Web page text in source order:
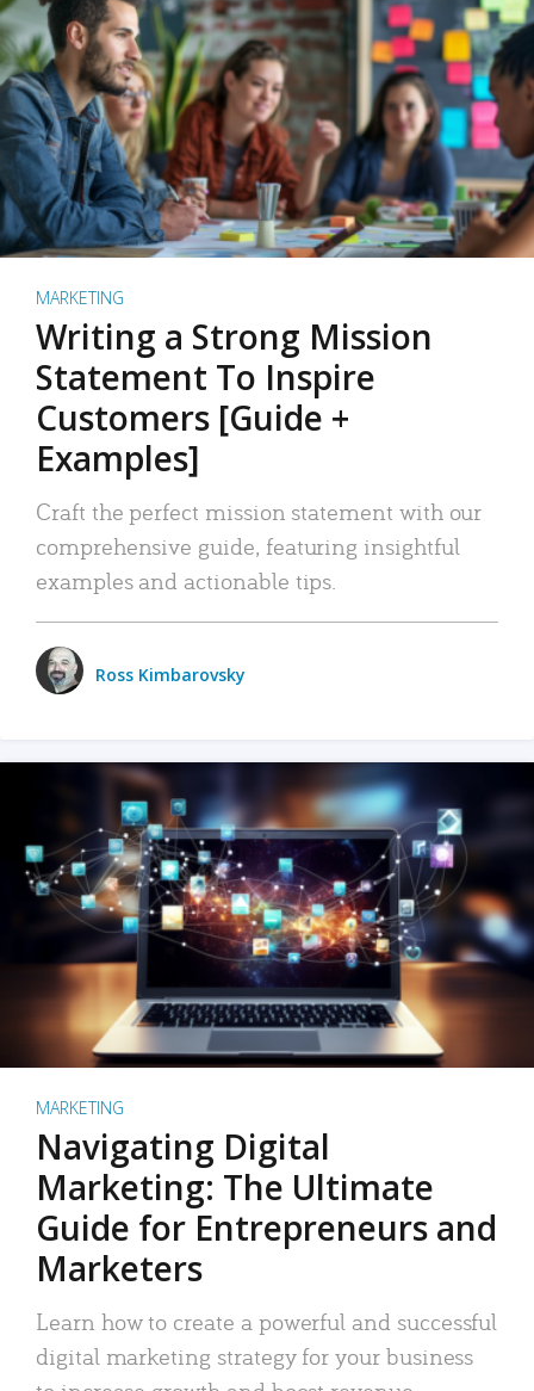
MARKETING
Writing a Strong Mission
Statement To Inspire
Customers [Guide +
Examples]
Craft the perfect mission statement with our
comprehensive guide, featuring insightful
examples and actionable tips.
Ross Kimbarovsky
MARKETING
Navigating Digital
Marketing: The Ultimate
Guide for Entrepreneurs and
Marketers
Learn how to create a powerful and successful
digital marketing strategy for your business